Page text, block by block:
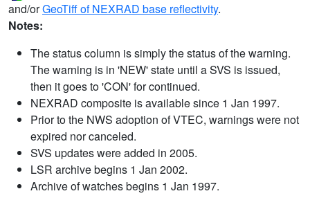
and/orGeoTiff of NEXRAD base reflectivity.
Notes:
The status column is simply the status of the warning.
The warning is in 'NEW' state until a SVS is issued,
then it goes to 'CON' for continued.
NEXRAD composite is available since 1 Jan 1997.
Prior to the NWS adoption of VTEC, warnings were not
expired nor canceled.
SVS updates were added in 2005.
LSR archive begins 1 Jan 2002.
Archive of watches begins 1 Jan 1997.